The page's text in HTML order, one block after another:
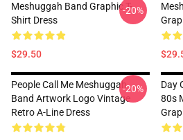
Meshuggah Band Graphic T-
Shirt Dress
$29.50
-20%
People Call Me Meshuggah
Band Artwork Logo Vintage
Retro A-Line Dress
-20%
Day
80s